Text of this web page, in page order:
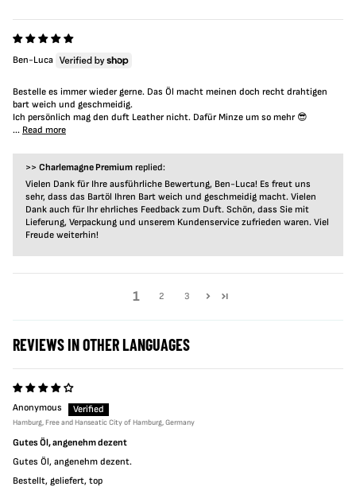
Ben-Luca
Bestelle es immer wieder gerne. Das Öl macht meinen doch recht drahtigen
bart weich und geschmeidig.
Ich persönlich mag den duft Leather nicht. Dafür Minze um so mehr 😎
... Read more
>> Charlemagne Premium replied:
Vielen Dank für Ihre ausführliche Bewertung, Ben-Luca! Es freut uns
sehr, dass das Bartöl Ihren Bart weich und geschmeidig macht. Vielen
Dank auch für Ihr ehrliches Feedback zum Duft. Schön, dass Sie mit
Lieferung, Verpackung und unserem Kundenservice zufrieden waren. Viel
Freude weiterhin!
1 2 3
REVIEWS IN OTHER LANGUAGES
Anonymous
Hamburg, Free and Hanseatic City of Hamburg, Germany
Gutes Öl, angenehm dezent
Gutes Öl, angenehm dezent.
Bestellt, geliefert, top